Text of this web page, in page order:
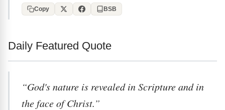
Copy BSB
Daily Featured Quote
“God's nature is revealed in Scripture and in
the face of Christ.”